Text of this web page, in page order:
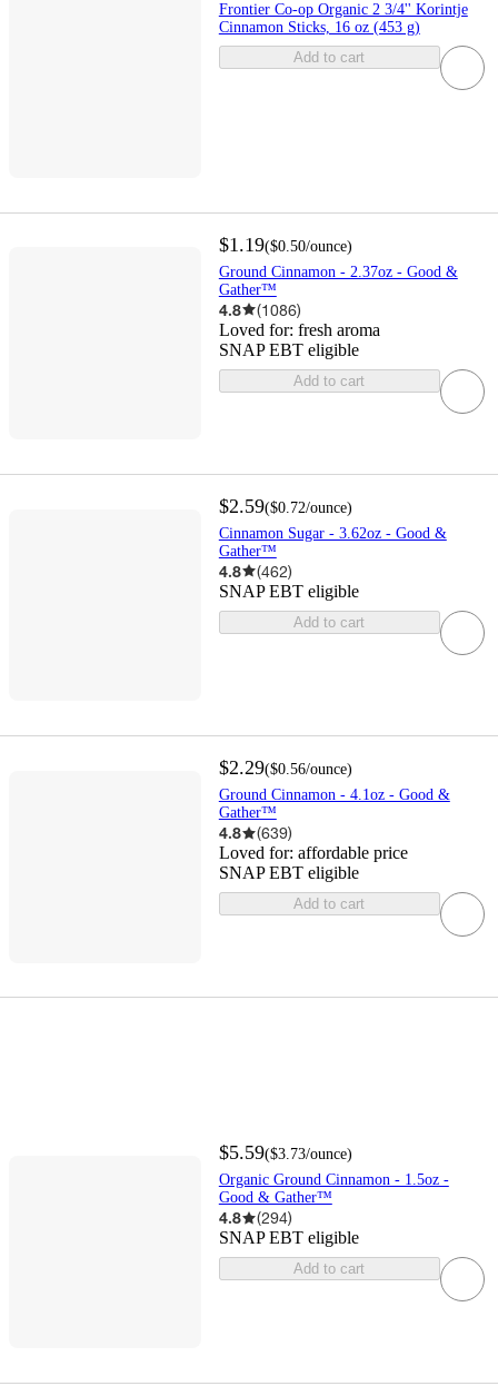
Frontier Co-op Organic 2 3/4'' Korintje
Cinnamon Sticks, 16 oz (453 g)
Add to cart
$1.19($0.50/ounce)
Ground Cinnamon - 2.37oz - Good &
Gather™
4.8 (1086)
Loved for: fresh aroma
SNAP EBT eligible
Add to cart
$2.59($0.72/ounce)
Cinnamon Sugar - 3.62oz - Good &
Gather™
4.8 (462)
SNAP EBT eligible
Add to cart
$2.29($0.56/ounce)
Ground Cinnamon - 4.1oz - Good &
Gather™
4.8 (639)
Loved for: affordable price
SNAP EBT eligible
Add to cart
$5.59($3.73/ounce)
Organic Ground Cinnamon - 1.5oz -
Good & Gather™
4.8 (294)
SNAP EBT eligible
Add to cart